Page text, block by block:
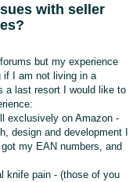
with seller
but my experience
if I am not living in a
a last resort I would like to
exclusively on Amazon -
design and development I
my EAN numbers, and
knife pain - (those of you